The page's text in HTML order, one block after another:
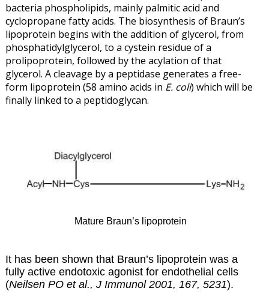
bacteria phospholipids, mainly palmitic acid and
cyclopropane fatty acids. The biosynthesis of Braun’s
lipoprotein begins with the addition of glycerol, from
phosphatidylglycerol, to a cystein residue of a
prolipoprotein, followed by the acylation of that
glycerol. A cleavage by a peptidase generates a free-
form lipoprotein (58 amino acids in E. coli) which will be
finally linked to a peptidoglycan.
Mature Braun’s lipoprotein
It has been shown that Braun’s lipoprotein was a
fully active endotoxic agonist for endothelial cells
(Neilsen PO et al., J Immunol 2001, 167, 5231).